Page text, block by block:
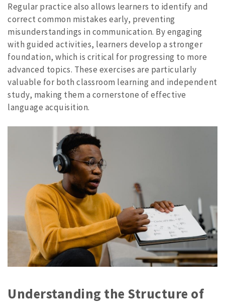
Regular practice also allows learners to identify and
correct common mistakes early, preventing
misunderstandings in communication. By engaging
with guided activities, learners develop a stronger
foundation, which is critical for progressing to more
advanced topics. These exercises are particularly
valuable for both classroom learning and independent
study, making them a cornerstone of effective
language acquisition.
Understanding the Structure of